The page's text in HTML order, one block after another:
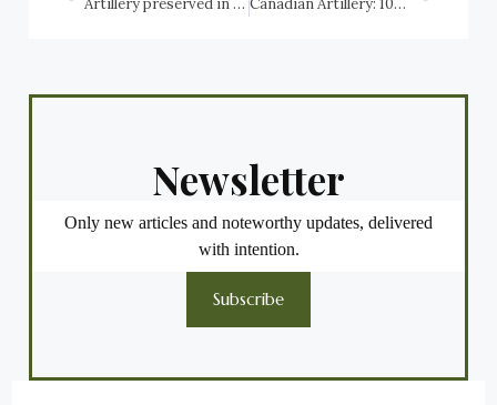
Newsletter
Only new articles and noteworthy updates, delivered
with intention.
Subscribe